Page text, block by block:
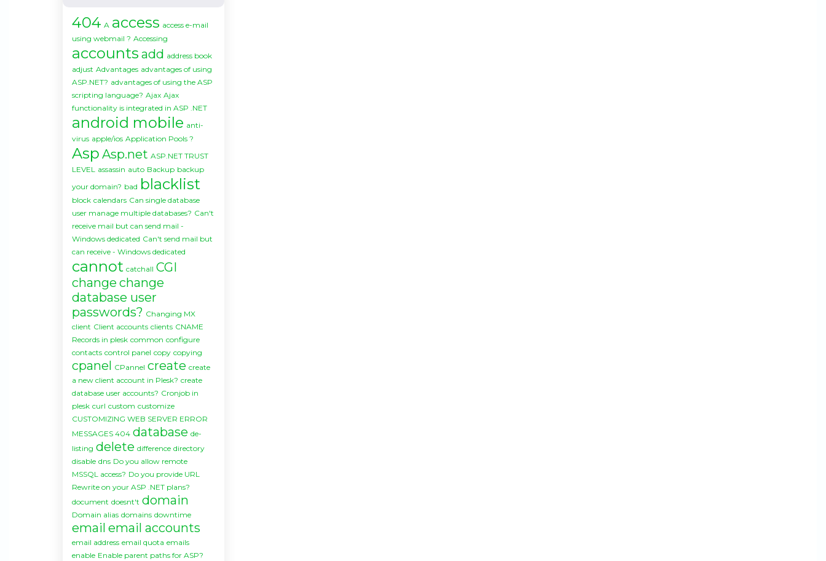
404 A access access e-mail
using webmail ? Accessing
accounts add address book
adjust Advantages advantages of using
ASP.NET? advantages of using the ASP
scripting language? Ajax Ajax
functionality is integrated in ASP .NET
android mobile anti-
virus apple/ios Application Pools ?
Asp Asp.net ASP.NET TRUST
LEVEL assassin auto Backup backup
your domain? bad blacklist
block calendars Can single database
user manage multiple databases? Can't
receive mail but can send mail -
Windows dedicated Can't send mail but
can receive - Windows dedicated
cannot catchall CGI
change change
database user
passwords? Changing MX
client Client accounts clients CNAME
Records in plesk common configure
contacts control panel copy copying
cpanel CPannel create create
a new client account in Plesk? create
database user accounts? Cronjob in
plesk curl custom customize
CUSTOMIZING WEB SERVER ERROR
MESSAGES 404 database de-
listing delete difference directory
disable dns Do you allow remote
MSSQL access? Do you provide URL
Rewrite on your ASP .NET plans?
document doesnt't domain
Domain alias domains downtime
email email accounts
email address email quota emails
enable Enable parent paths for ASP?